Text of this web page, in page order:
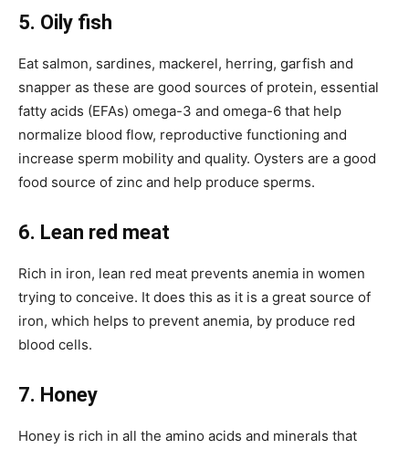
5. Oily fish
Eat salmon, sardines, mackerel, herring, garfish and
snapper as these are good sources of protein, essential
fatty acids (EFAs) omega-3 and omega-6 that help
normalize blood flow, reproductive functioning and
increase sperm mobility and quality. Oysters are a good
food source of zinc and help produce sperms.
6. Lean red meat
Rich in iron, lean red meat prevents anemia in women
trying to conceive. It does this as it is a great source of
iron, which helps to prevent anemia, by produce red
blood cells.
7. Honey
Honey is rich in all the amino acids and minerals that